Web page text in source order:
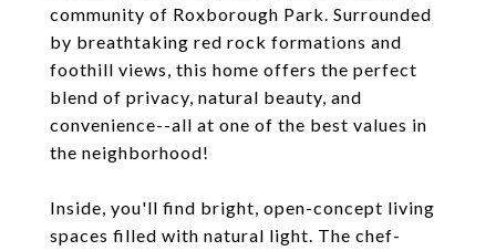
community of Roxborough Park. Surrounded
by breathtaking red rock formations and
foothill views, this home offers the perfect
blend of privacy, natural beauty, and
convenience--all at one of the best values in
the neighborhood!
Inside, you'll find bright, open-concept living
spaces filled with natural light. The chef-